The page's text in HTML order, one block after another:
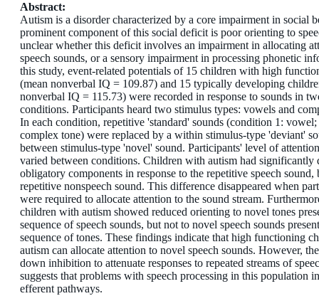
Abstract:
Autism is a disorder characterized by a core impairment in social
prominent component of this social deficit is poor orienting to
unclear whether this deficit involves an impairment in allocating
speech sounds, or a sensory impairment in processing phonetic
this study, event-related potentials of 15 children with high
(mean nonverbal IQ = 109.87) and 15 typically developing
nonverbal IQ = 115.73) were recorded in response to sounds in
conditions. Participants heard two stimulus types: vowels and
In each condition, repetitive 'standard' sounds (condition 1:
complex tone) were replaced by a within stimulus-type 'deviant'
between stimulus-type 'novel' sound. Participants' level of
varied between conditions. Children with autism had significantly
obligatory components in response to the repetitive speech sound,
repetitive nonspeech sound. This difference disappeared when
were required to allocate attention to the sound stream.
children with autism showed reduced orienting to novel tones
sequence of speech sounds, but not to novel speech sounds
sequence of tones. These findings indicate that high functioning
autism can allocate attention to novel speech sounds. However,
down inhibition to attenuate responses to repeated streams of
suggests that problems with speech processing in this population
efferent pathways.